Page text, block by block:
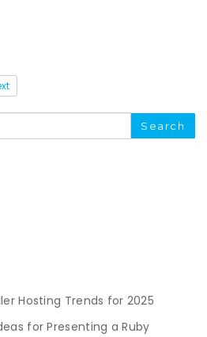
Hosting Trends for 2025
for Presenting a Ruby